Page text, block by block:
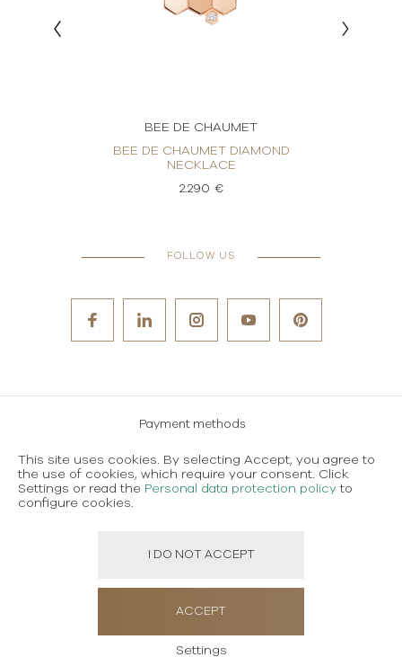
BEE DE CHAUMET
BEE DE CHAUMET DIAMOND
NECKLACE
2.290 €
FOLLOW US
Payment methods
Terms and conditions of use
Personal data protection policy
This site uses cookies. By selecting Accept, you agree to
the use of cookies, which require your consent. Click
Settings or read the Personal data protection policy to
configure cookies.
Settings
I DO NOT ACCEPT
ACCEPT